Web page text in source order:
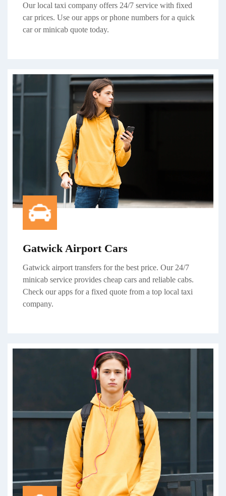
Our local taxi company offers 24/7 service with fixed
car prices. Use our apps or phone numbers for a quick
car or minicab quote today.
Gatwick Airport Cars
Gatwick airport transfers for the best price. Our 24/7
minicab service provides cheap cars and reliable cabs.
Check our apps for a fixed quote from a top local taxi
company.